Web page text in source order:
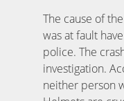
The cause of
was at fault
police. The
investigation.
neither person